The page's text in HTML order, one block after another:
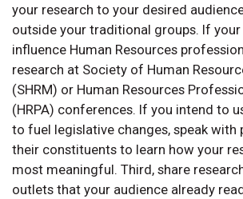
your research to your desired
outside your traditional groups. If
influence Human Resources
research at Society of Human
(SHRM) or Human Resources
(HRPA) conferences. If you intend to
to fuel legislative changes, speak with
their constituents to learn how your
most meaningful. Third, share
outlets that your audience already